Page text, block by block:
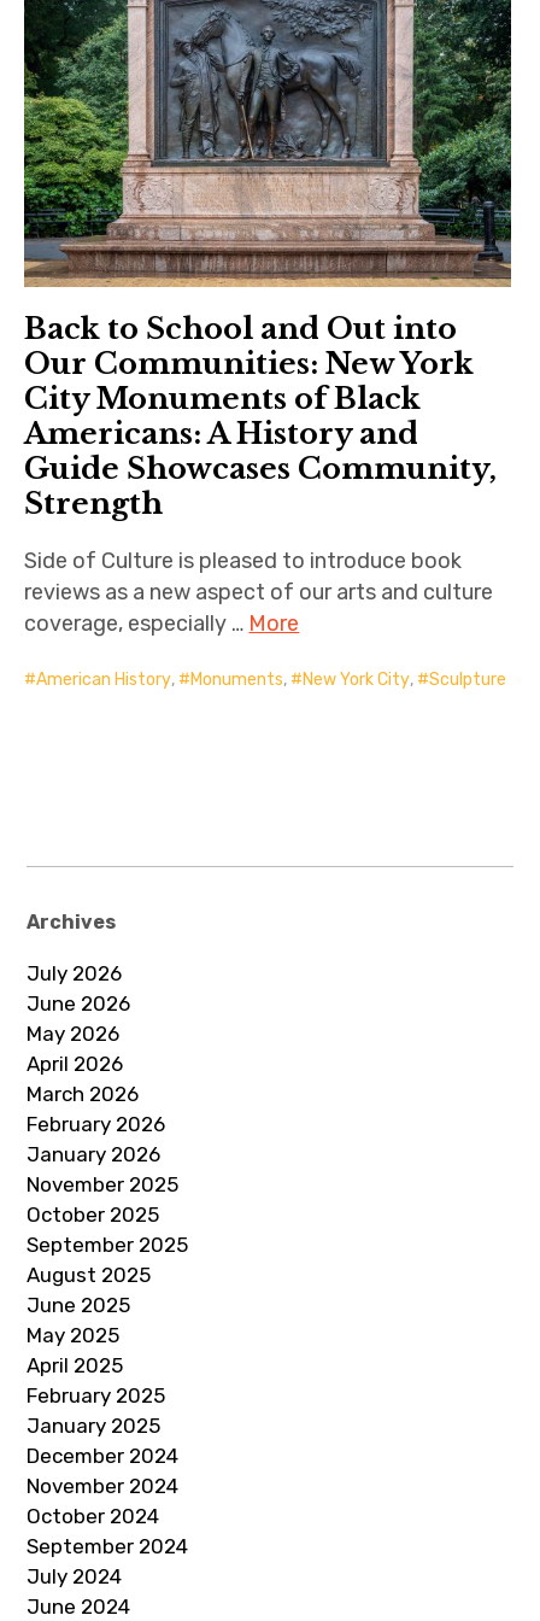
Back to School and Out into
Our Communities: New York
City Monuments of Black
Americans: A History and
Guide Showcases Community,
Strength
Side of Culture is pleased to introduce book
reviews as a new aspect of our arts and culture
coverage, especially … More
American History, Monuments, New York City, Sculpture
Archives
July 2026
June 2026
May 2026
April 2026
March 2026
February 2026
January 2026
November 2025
October 2025
September 2025
August 2025
June 2025
May 2025
April 2025
February 2025
January 2025
December 2024
November 2024
October 2024
September 2024
July 2024
June 2024